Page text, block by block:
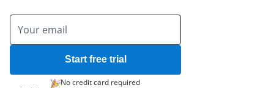
Start free trial
No credit card required